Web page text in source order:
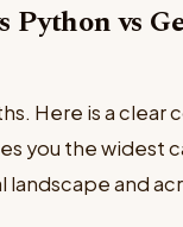
Python vs
Here is a clear
you the widest
and